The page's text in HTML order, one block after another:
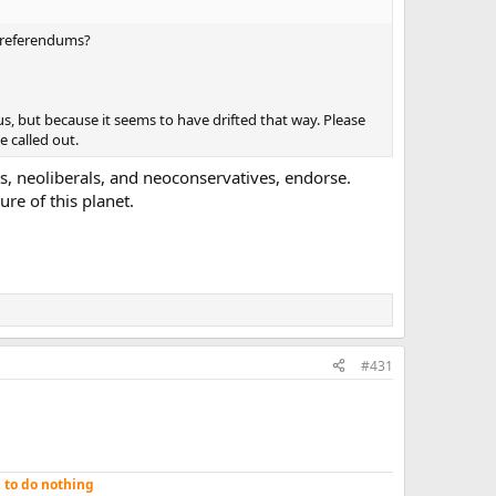
but because it seems to have drifted that way. Please
called out.
neoliberals, and neoconservatives, endorse.
of this planet.
#431
do nothing